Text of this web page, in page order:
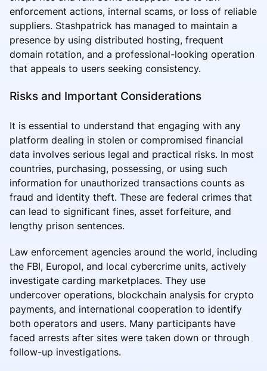
enforcement actions, internal scams, or loss of reliable
suppliers. Stashpatrick has managed to maintain a
presence by using distributed hosting, frequent
domain rotation, and a professional-looking operation
that appeals to users seeking consistency.
Risks and Important Considerations
It is essential to understand that engaging with any
platform dealing in stolen or compromised financial
data involves serious legal and practical risks. In most
countries, purchasing, possessing, or using such
information for unauthorized transactions counts as
fraud and identity theft. These are federal crimes that
can lead to significant fines, asset forfeiture, and
lengthy prison sentences.
Law enforcement agencies around the world, including
the FBI, Europol, and local cybercrime units, actively
investigate carding marketplaces. They use
undercover operations, blockchain analysis for crypto
payments, and international cooperation to identify
both operators and users. Many participants have
faced arrests after sites were taken down or through
follow-up investigations.